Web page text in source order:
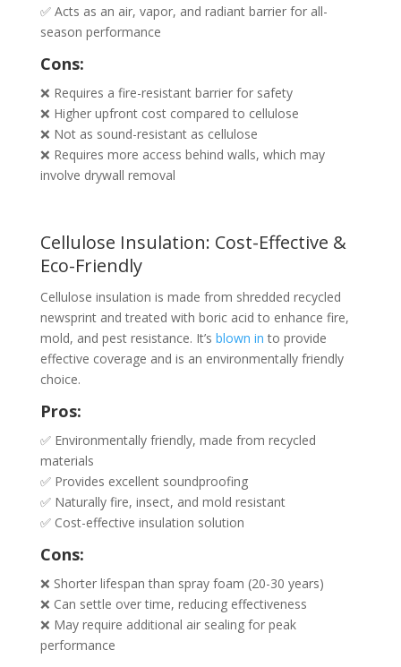
✅ Acts as an air, vapor, and radiant barrier for all-
season performance
Cons:
❌ Requires a fire-resistant barrier for safety
❌ Higher upfront cost compared to cellulose
❌ Not as sound-resistant as cellulose
❌ Requires more access behind walls, which may
involve drywall removal
Cellulose Insulation: Cost-Effective &
Eco-Friendly
Cellulose insulation is made from shredded recycled
newsprint and treated with boric acid to enhance fire,
mold, and pest resistance. It’s blown in to provide
effective coverage and is an environmentally friendly
choice.
Pros:
✅ Environmentally friendly, made from recycled
materials
✅ Provides excellent soundproofing
✅ Naturally fire, insect, and mold resistant
✅ Cost-effective insulation solution
Cons:
❌ Shorter lifespan than spray foam (20-30 years)
❌ Can settle over time, reducing effectiveness
❌ May require additional air sealing for peak
performance